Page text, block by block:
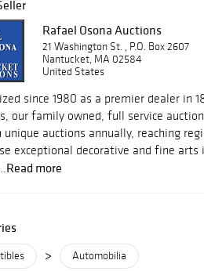
Rafael Osona Auctions
21 Washington St. , P.O. Box 2607
Nantucket, MA 02584
United States
since 1980 as a premier dealer in
our family owned, full service
unique auctions annually, reaching
exceptional decorative and fine arts
Read more
> Automobilia